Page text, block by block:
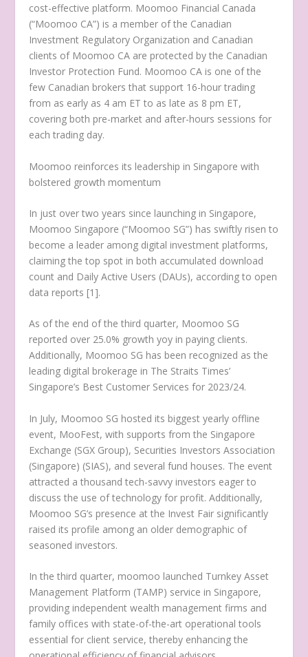
cost-effective platform. Moomoo Financial Canada
(“Moomoo CA”) is a member of the Canadian
Investment Regulatory Organization and Canadian
clients of Moomoo CA are protected by the Canadian
Investor Protection Fund. Moomoo CA is one of the
few Canadian brokers that support 16-hour trading
from as early as 4 am ET to as late as 8 pm ET,
covering both pre-market and after-hours sessions for
each trading day.
Moomoo reinforces its leadership in Singapore with
bolstered growth momentum
In just over two years since launching in Singapore,
Moomoo Singapore (“Moomoo SG”) has swiftly risen to
become a leader among digital investment platforms,
claiming the top spot in both accumulated download
count and Daily Active Users (DAUs), according to open
data reports [1].
As of the end of the third quarter, Moomoo SG
reported over 25.0% growth yoy in paying clients.
Additionally, Moomoo SG has been recognized as the
leading digital brokerage in The Straits Times’
Singapore’s Best Customer Services for 2023/24.
In July, Moomoo SG hosted its biggest yearly offline
event, MooFest, with supports from the Singapore
Exchange (SGX Group), Securities Investors Association
(Singapore) (SIAS), and several fund houses. The event
attracted a thousand tech-savvy investors eager to
discuss the use of technology for profit. Additionally,
Moomoo SG’s presence at the Invest Fair significantly
raised its profile among an older demographic of
seasoned investors.
In the third quarter, moomoo launched Turnkey Asset
Management Platform (TAMP) service in Singapore,
providing independent wealth management firms and
family offices with state-of-the-art operational tools
essential for client service, thereby enhancing the